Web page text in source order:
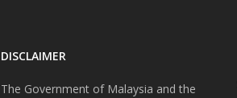
DISCLAIMER
The Government of Malaysia and the